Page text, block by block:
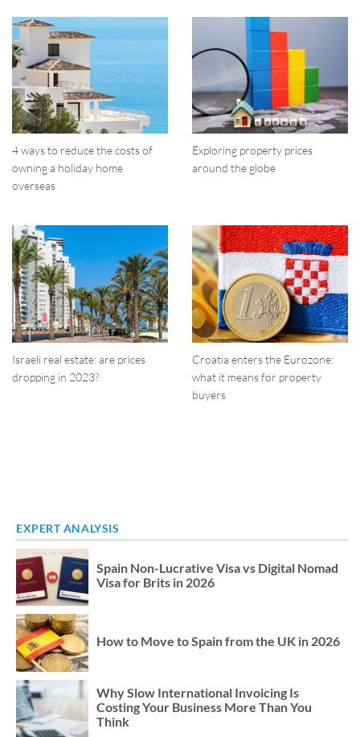
4 ways to reduce the costs of
owning a holiday home
overseas
Exploring property prices
around the globe
Israeli real estate: are prices
dropping in 2023?
Croatia enters the Eurozone:
what it means for property
buyers
EXPERT ANALYSIS
Spain Non-Lucrative Visa vs Digital Nomad
Visa for Brits in 2026
How to Move to Spain from the UK in 2026
Why Slow International Invoicing Is
Costing Your Business More Than You
Think